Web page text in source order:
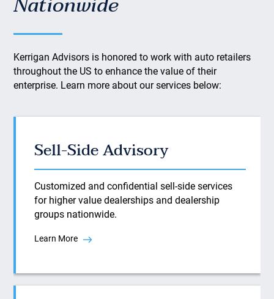
Kerrigan Advisors is honored to work with auto retailers
throughout the US to enhance the value of their
enterprise. Learn more about our services below:
Sell-Side Advisory
Customized and confidential sell-side services
for higher value dealerships and dealership
groups nationwide.
Learn More